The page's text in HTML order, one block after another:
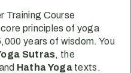
Training Course
principles of yoga
years of wisdom. You
Sutras, the
Hatha Yogatexts.